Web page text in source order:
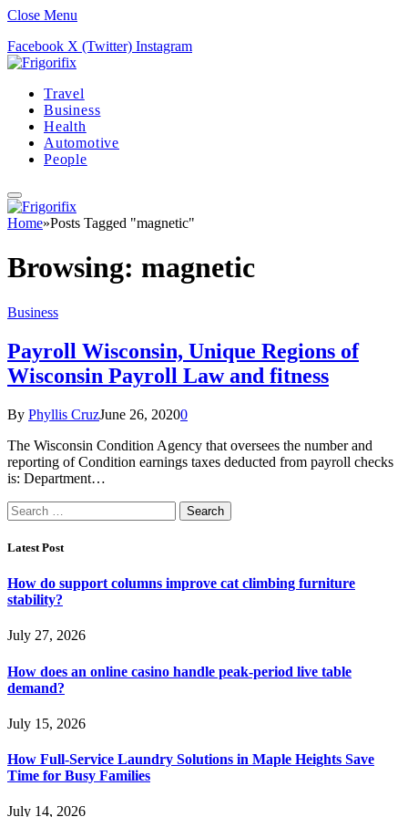
Close Menu
Facebook X (Twitter) Instagram
Travel
Business
Health
Automotive
People
Home»Posts Tagged "magnetic"
Browsing: magnetic
Business
Payroll Wisconsin, Unique Regions of
Wisconsin Payroll Law and fitness
By Phyllis CruzJune 26, 20200
The Wisconsin Condition Agency that oversees the number and
reporting of Condition earnings taxes deducted from payroll checks
is: Department…
Search
for:
Latest Post
How do support columns improve cat climbing furniture
stability?
July 27, 2026
How does an online casino handle peak-period live table
demand?
July 15, 2026
How Full-Service Laundry Solutions in Maple Heights Save
Time for Busy Families
July 14, 2026